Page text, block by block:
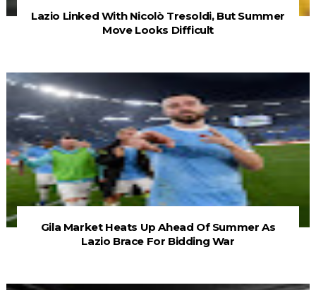
Lazio Linked With Nicolò Tresoldi, But Summer
Move Looks Difficult
Gila Market Heats Up Ahead Of Summer As
Lazio Brace For Bidding War